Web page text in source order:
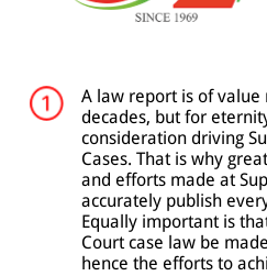
A law report is of value
decades, but for
consideration driving
Cases. That is why
and efforts made at
accurately publish
Equally important is
Court case law be
hence the efforts to